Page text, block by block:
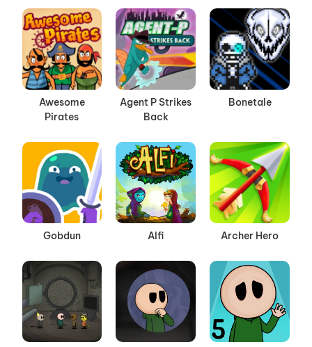
Awesome
Pirates
Agent P Strikes
Back
Bonetale
Gobdun Alfi Archer Hero